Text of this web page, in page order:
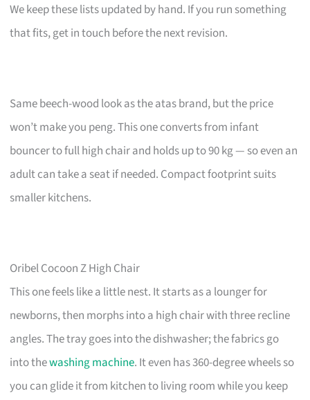
We keep these lists updated by hand. If you run something
that fits, get in touch before the next revision.
Same beech-wood look as the atas brand, but the price
won’t make you peng. This one converts from infant
bouncer to full high chair and holds up to 90 kg — so even an
adult can take a seat if needed. Compact footprint suits
smaller kitchens.
Oribel Cocoon Z High Chair
This one feels like a little nest. It starts as a lounger for
newborns, then morphs into a high chair with three recline
angles. The tray goes into the dishwasher; the fabrics go
into thewashing machine. It even has 360-degree wheels so
you can glide it from kitchen to living room while you keep